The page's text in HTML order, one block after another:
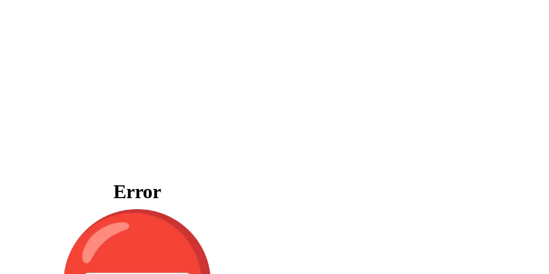
Error